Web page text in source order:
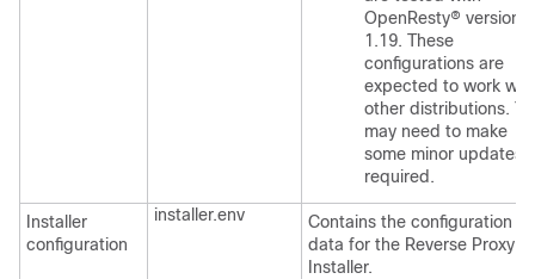
OpenResty® version
1.19. These
configurations are
expected to work
other distributions.
may need to make
some minor updates
required.
Installer
configuration
installer.env
Contains the configuration
data for the Reverse Proxy
Installer.